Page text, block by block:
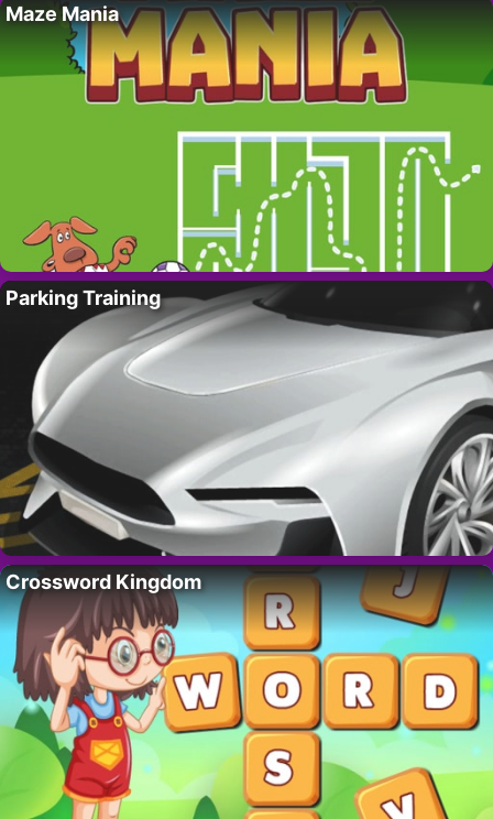
Maze Mania
Parking Training
Crossword Kingdom